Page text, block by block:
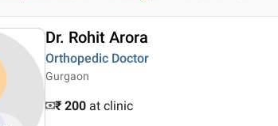
Dr. Rohit Arora
Orthopedic Doctor
Gurgaon
₹ 200 at clinic